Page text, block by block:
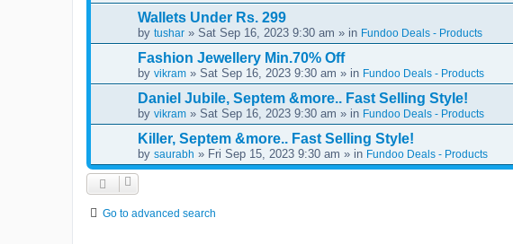
Wallets Under Rs. 299
by tushar » Sat Sep 16, 2023 9:30 am » in Fundoo Deals - Products
Fashion Jewellery Min.70% Off
by vikram » Sat Sep 16, 2023 9:30 am » in Fundoo Deals - Products
Daniel Jubile, Septem &more.. Fast Selling Style!
by vikram » Sat Sep 16, 2023 9:30 am » in Fundoo Deals - Products
Killer, Septem &more.. Fast Selling Style!
by saurabh » Fri Sep 15, 2023 9:30 am » in Fundoo Deals - Products
Go to advanced search